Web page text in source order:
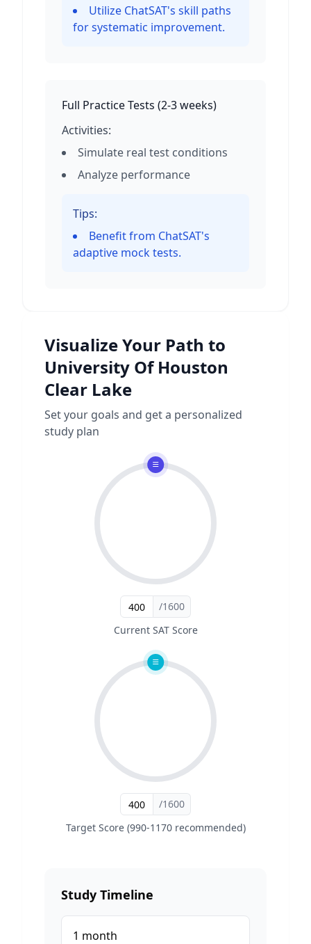
Utilize ChatSAT's skill paths
for systematic improvement.
Full Practice Tests (2-3 weeks)
Activities:
Simulate real test conditions
Analyze performance
Tips:
Benefit from ChatSAT's
adaptive mock tests.
Visualize Your Path to
University Of Houston
Clear Lake
Set your goals and get a personalized
study plan
/1600
Current SAT Score
/1600
Target Score (990-1170 recommended)
Study Timeline
1 month